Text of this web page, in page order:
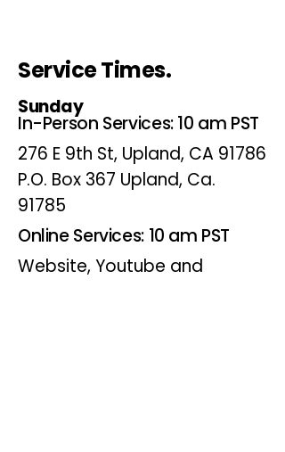
Service Times.
Sunday
In-Person Services: 10 am PST
276 E 9th St, Upland, CA 91786
P.O. Box 367 Upland, Ca.
91785
Online Services: 10 am PST
Website, Youtube and